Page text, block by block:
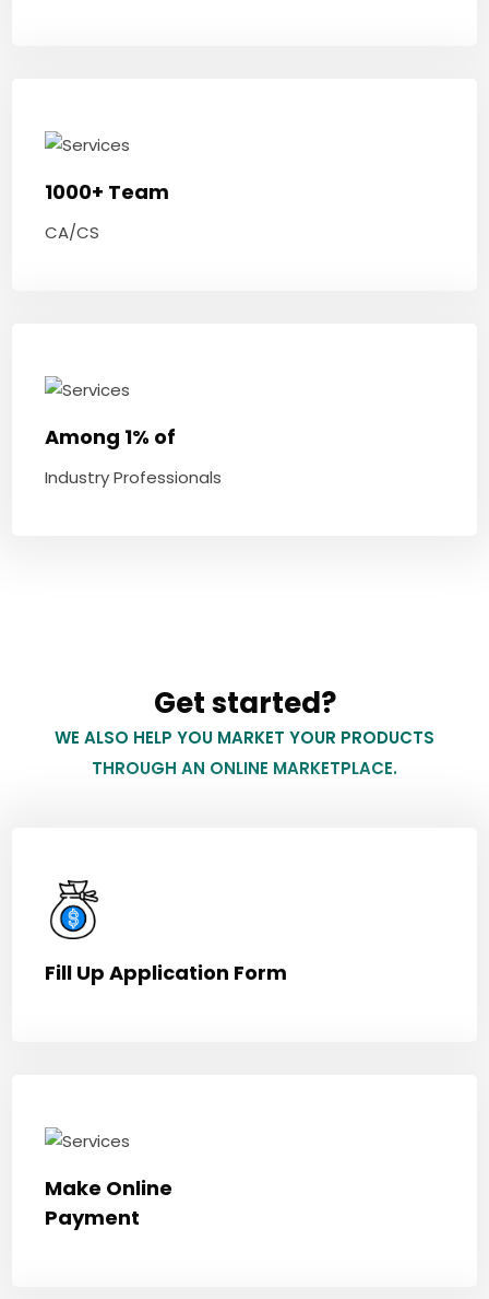
1000+ Team
CA/CS
Among 1% of
Industry Professionals
Get started?
WE ALSO HELP YOU MARKET YOUR PRODUCTS
THROUGH AN ONLINE MARKETPLACE.
Fill Up Application Form
Make Online
Payment